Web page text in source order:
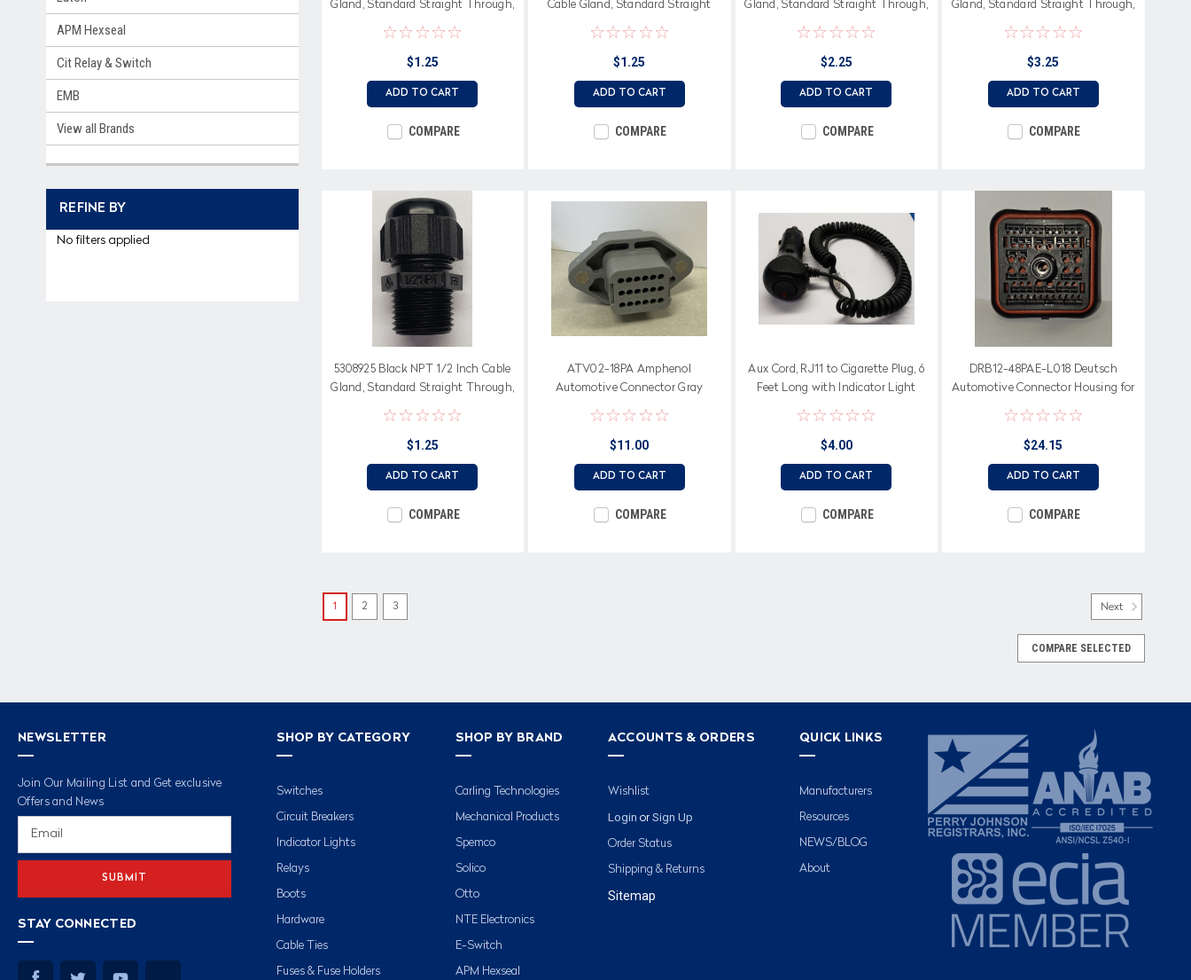
APM Hexseal
Cit Relay & Switch
EMB
View all Brands
REFINE BY
No filters applied
Gland, Standard Straight Through,
Neoprene Seal
$1.25
ADD TO CART
COMPARE
Cable Gland, Standard Straight
Through, Neoprene Seal
$1.25
ADD TO CART
COMPARE
Gland, Standard Straight Through,
Neoprene Seal
$2.25
ADD TO CART
COMPARE
Gland, Standard Straight Through,
Neoprene Seal
$3.25
ADD TO CART
COMPARE
5308925 Black NPT 1/2 Inch Cable
Gland, Standard Straight Through,
Neoprene Seal
$1.25
ADD TO CART
COMPARE
ATV02-18PA Amphenol
Automotive Connector Gray
$11.00
ADD TO CART
COMPARE
Aux Cord, RJ11 to Cigarette Plug, 6
Feet Long with Indicator Light
$4.00
ADD TO CART
COMPARE
DRB12-48PAE-L018 Deutsch
Automotive Connector Housing for
Female Terminals
$24.15
ADD TO CART
COMPARE
1 2 3 Next
COMPARE SELECTED
NEWSLETTER
Join Our Mailing List and Get exclusive
Offers and News
STAY CONNECTED
SHOP BY CATEGORY
Switches
Circuit Breakers
Indicator Lights
Relays
Boots
Hardware
Cable Ties
Fuses & Fuse Holders
SHOP BY BRAND
Carling Technologies
Mechanical Products
Spemco
Solico
Otto
NTE Electronics
E-Switch
APM Hexseal
ACCOUNTS & ORDERS
Wishlist
Login or Sign Up
Order Status
Shipping & Returns
Sitemap
QUICK LINKS
Manufacturers
Resources
NEWS/BLOG
About